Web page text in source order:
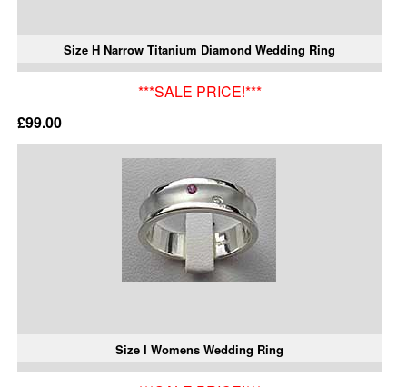
Size H Narrow Titanium Diamond Wedding Ring
***SALE PRICE!***
£99.00
Size I Womens Wedding Ring